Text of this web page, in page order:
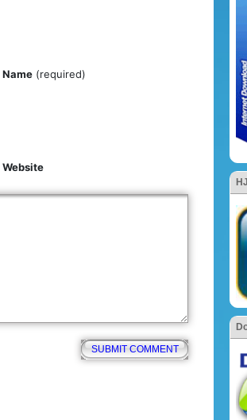
Name (required)
Website